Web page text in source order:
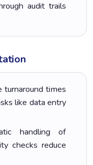
audit trails
turnaround times
like data entry
handling of
checks reduce